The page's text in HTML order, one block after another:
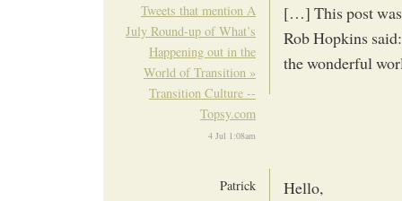
Tweets that mention A
July Round-up of What’s
Happening out in the
World of Transition »
Transition Culture --
Topsy.com
4 Jul 1:08am
[…] This post was
Rob Hopkins
the wonderful
Patrick Hello,